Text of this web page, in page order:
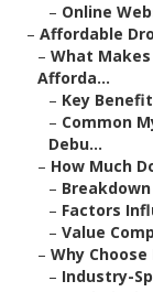
– Online
– Affordable
– What
Afforda...
– Key
– Common
Debu...
– How Much
–
– Factors
– Value
– Why
– Industry-